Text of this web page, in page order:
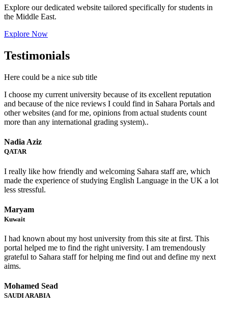
Explore our dedicated website tailored specifically for students in
the Middle East.
Explore Now
Testimonials
Here could be a nice sub title
I choose my current university because of its excellent reputation
and because of the nice reviews I could find in Sahara Portals and
other websites (and for me, opinions from actual students count
more than any international grading system)..
Nadia Aziz
QATAR
I really like how friendly and welcoming Sahara staff are, which
made the experience of studying English Language in the UK a lot
less stressful.
Maryam
Kuwait
I had known about my host university from this site at first. This
portal helped me to find the right university. I am tremendously
grateful to Sahara staff for helping me find out and define my next
aims.
Mohamed Sead
SAUDI ARABIA